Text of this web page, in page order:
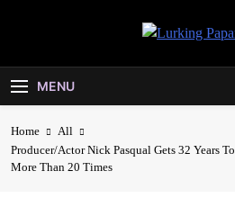
MENU
Home
All
Producer/Actor Nick Pasqual Gets 32 Years
More Than 20 Times